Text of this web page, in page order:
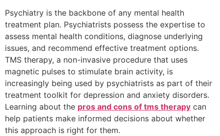
Psychiatry is the backbone of any mental health
treatment plan. Psychiatrists possess the expertise to
assess mental health conditions, diagnose underlying
issues, and recommend effective treatment options.
TMS therapy, a non-invasive procedure that uses
magnetic pulses to stimulate brain activity, is
increasingly being used by psychiatrists as part of their
treatment toolkit for depression and anxiety disorders.
Learning about the pros and cons of tms therapy can
help patients make informed decisions about whether
this approach is right for them.